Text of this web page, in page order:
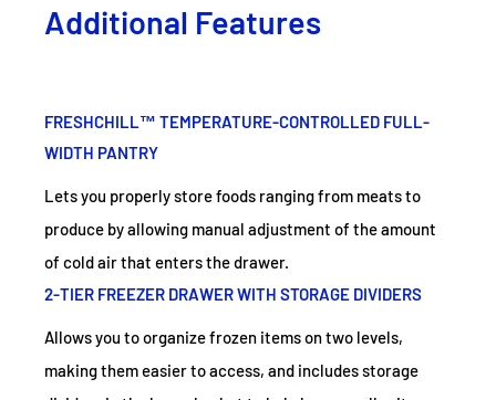
Additional Features
FRESHCHILL™ TEMPERATURE-CONTROLLED FULL-
WIDTH PANTRY
Lets you properly store foods ranging from meats to
produce by allowing manual adjustment of the amount
of cold air that enters the drawer.
2-TIER FREEZER DRAWER WITH STORAGE DIVIDERS
Allows you to organize frozen items on two levels,
making them easier to access, and includes storage